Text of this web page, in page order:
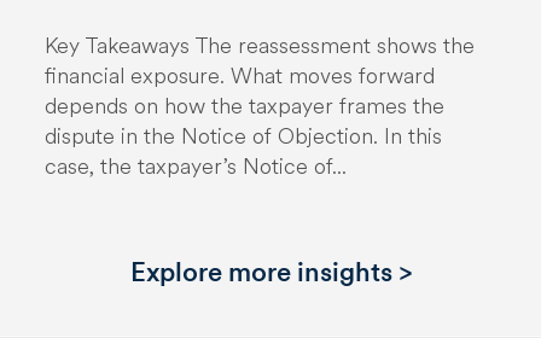
Key Takeaways The reassessment shows the
financial exposure. What moves forward
depends on how the taxpayer frames the
dispute in the Notice of Objection. In this
case, the taxpayer’s Notice of...
Explore more insights >